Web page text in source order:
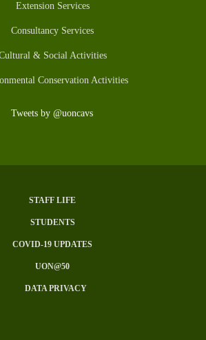
Extension Services
Consultancy Services
& Social Activities
Conservation Activities
Tweets by @uoncavs
STAFF LIFE
STUDENTS
COVID-19 UPDATES
UON@50
DATA PRIVACY